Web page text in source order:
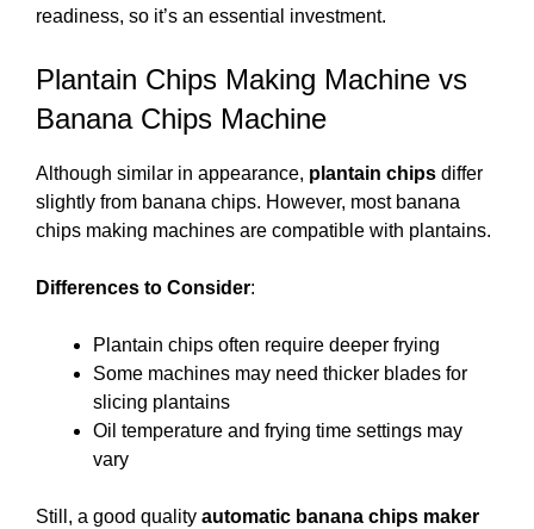
readiness, so it’s an essential investment.
Plantain Chips Making Machine vs
Banana Chips Machine
Although similar in appearance, plantain chips differ
slightly from banana chips. However, most banana
chips making machines are compatible with plantains.
Differences to Consider:
Plantain chips often require deeper frying
Some machines may need thicker blades for
slicing plantains
Oil temperature and frying time settings may
vary
Still, a good quality automatic banana chips maker